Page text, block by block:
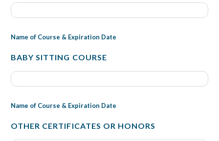
Name of Course & Expiration Date
BABY SITTING COURSE
Name of Course & Expiration Date
OTHER CERTIFICATES OR HONORS